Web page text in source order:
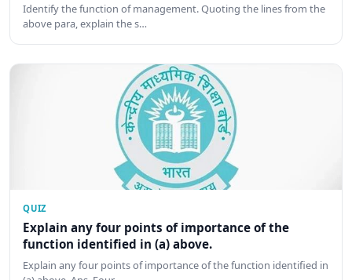
Identify the function of management. Quoting the lines from the
above para, explain the s…
QUIZ
Explain any four points of importance of the
function identified in (a) above.
Explain any four points of importance of the function identified in